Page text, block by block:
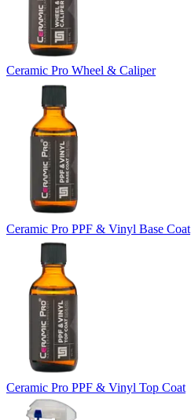
Ceramic Pro Wheel & Caliper
Ceramic Pro PPF & Vinyl Base Coat
Ceramic Pro PPF & Vinyl Top Coat